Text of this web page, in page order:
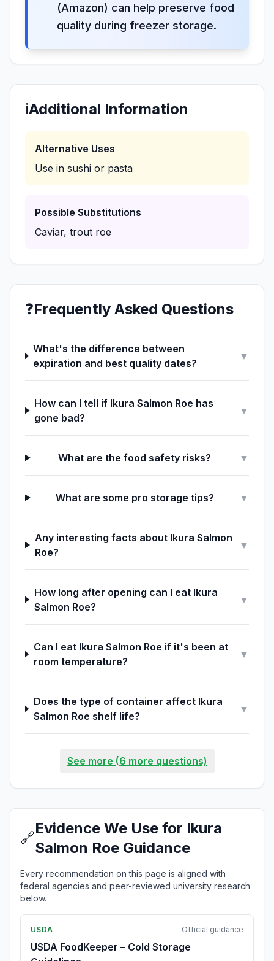
(Amazon) can help preserve food
quality during freezer storage.
ℹ️Additional Information
Alternative Uses
Use in sushi or pasta
Possible Substitutions
Caviar, trout roe
❓Frequently Asked Questions
What's the difference between
expiration and best quality dates?
▼
How can I tell if Ikura Salmon Roe has
gone bad?
▼
What are the food safety risks? ▼
What are some pro storage tips? ▼
Any interesting facts about Ikura Salmon
Roe?
▼
How long after opening can I eat Ikura
Salmon Roe?
▼
Can I eat Ikura Salmon Roe if it's been at
room temperature?
▼
Does the type of container affect Ikura
Salmon Roe shelf life?
▼
See more (6 more questions)
🔗
Evidence We Use for Ikura
Salmon Roe Guidance
Every recommendation on this page is aligned with
federal agencies and peer-reviewed university research
below.
USDA Official guidance
USDA FoodKeeper – Cold Storage